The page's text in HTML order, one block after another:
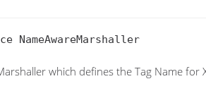
NameAwareMarshaller
which defines the Tag Name for